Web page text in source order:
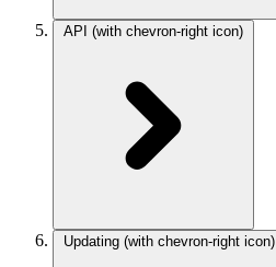
API (with chevron-right icon)
Updating (with chevron-right icon)